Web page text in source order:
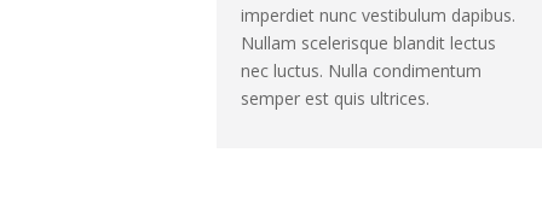
imperdiet nunc vestibulum dapibus.
Nullam scelerisque blandit lectus
nec luctus. Nulla condimentum
semper est quis ultrices.